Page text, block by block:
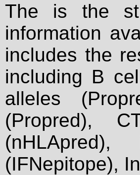
The is the
information
includes the
including B
alleles
(Propred),
(nHLApred),
(IFNepitope),